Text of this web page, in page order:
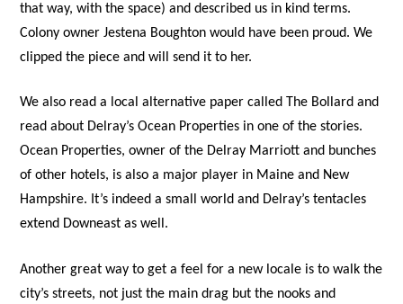
that way, with the space) and described us in kind terms.
Colony owner Jestena Boughton would have been proud. We
clipped the piece and will send it to her.
We also read a local alternative paper called The Bollard and
read about Delray’s Ocean Properties in one of the stories.
Ocean Properties, owner of the Delray Marriott and bunches
of other hotels, is also a major player in Maine and New
Hampshire. It’s indeed a small world and Delray’s tentacles
extend Downeast as well.
Another great way to get a feel for a new locale is to walk the
city’s streets, not just the main drag but the nooks and